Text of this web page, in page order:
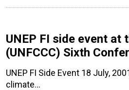
UNEP FI side event at
(UNFCCC) Sixth
UNEP FI Side Event 18 July,
climate…